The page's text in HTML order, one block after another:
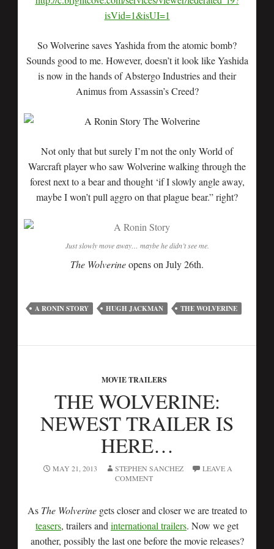
isVid=1&isUI=1
So Wolverine saves Yashida from the atomic bomb?
Sounds good to me. However, doesn’t it look like Yashida
is now in the hands of Abstergo Industries and their
Animus from Assassin’s Creed?
Not only that but surely I’m not the only World of
Warcraft player who saw Wolverine walking through the
forest next to a bear and thought ‘if I slowly angle away,
maybe I won’t pull aggro on that plague bear.” right?
Just slowly move away… maybe he didn’t see me.
The Wolverineopens on July 26th.
A RONIN STORY HUGH JACKMAN THE WOLVERINE
MOVIE TRAILERS
THE WOLVERINE:
NEWEST TRAILER IS
HERE…
MAY 21, 2013 STEPHEN SANCHEZ
LEAVE A
COMMENT
As The Wolverinegets closer and closer we are treated to
teasers, trailers and international trailers. Now we get
another, possibly the last one before the movie releases?